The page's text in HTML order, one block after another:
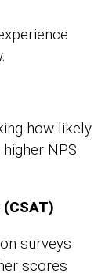
how likely
NPS
surveys
scores